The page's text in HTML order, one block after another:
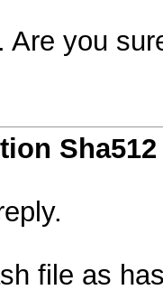
Are you
file as